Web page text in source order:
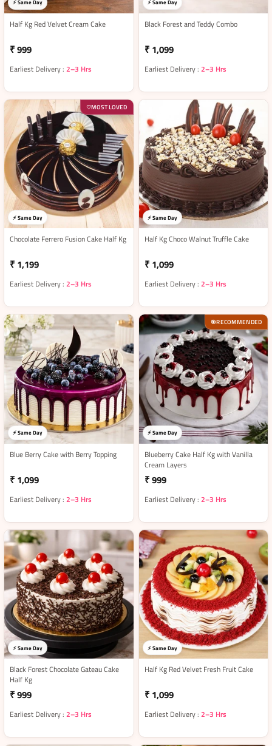
⚡ Same Day
Half Kg Red Velvet Cream Cake
₹ 999
Earliest Delivery : 2–3 Hrs
⚡ Same Day
Black Forest and Teddy Combo
₹ 1,099
Earliest Delivery : 2–3 Hrs
♡MOST LOVED
⚡ Same Day
Chocolate Ferrero Fusion Cake Half Kg
₹ 1,199
Earliest Delivery : 2–3 Hrs
⚡ Same Day
Half Kg Choco Walnut Truffle Cake
₹ 1,099
Earliest Delivery : 2–3 Hrs
⚡ Same Day
Blue Berry Cake with Berry Topping
₹ 1,099
Earliest Delivery : 2–3 Hrs
🎯RECOMMENDED
⚡ Same Day
Blueberry Cake Half Kg with Vanilla
Cream Layers
₹ 999
Earliest Delivery : 2–3 Hrs
⚡ Same Day
Black Forest Chocolate Gateau Cake
Half Kg
₹ 999
Earliest Delivery : 2–3 Hrs
⚡ Same Day
Half Kg Red Velvet Fresh Fruit Cake
₹ 1,099
Earliest Delivery : 2–3 Hrs